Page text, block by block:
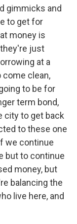
gimmicks and
to get for
money is
just
at a
come clean,
to be for
term bond,
city to get back
to these one
we continue
but to continue
money, but
balancing the
live here, and